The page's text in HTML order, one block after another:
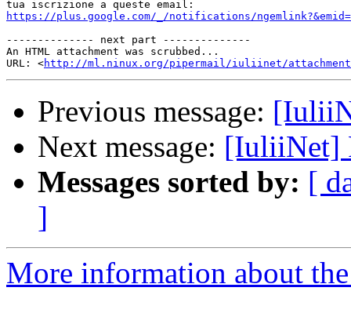
https://plus.google.com/_/notifications/
-------------- next part --------------
An HTML attachment was scrubbed...
URL: <http://ml.ninux.org/pipermail/iuliinet/attachments/
Previous message:
Next message: [IuliiNet]
Messages sorted by: [
]
More information about